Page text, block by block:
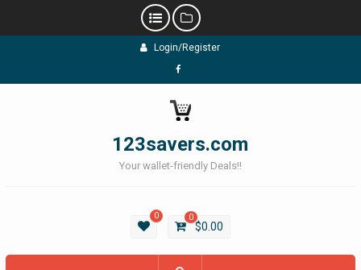
Login/Register
Facebook
123savers.com
Your wallet-friendly Deals!!
0 0
$0.00